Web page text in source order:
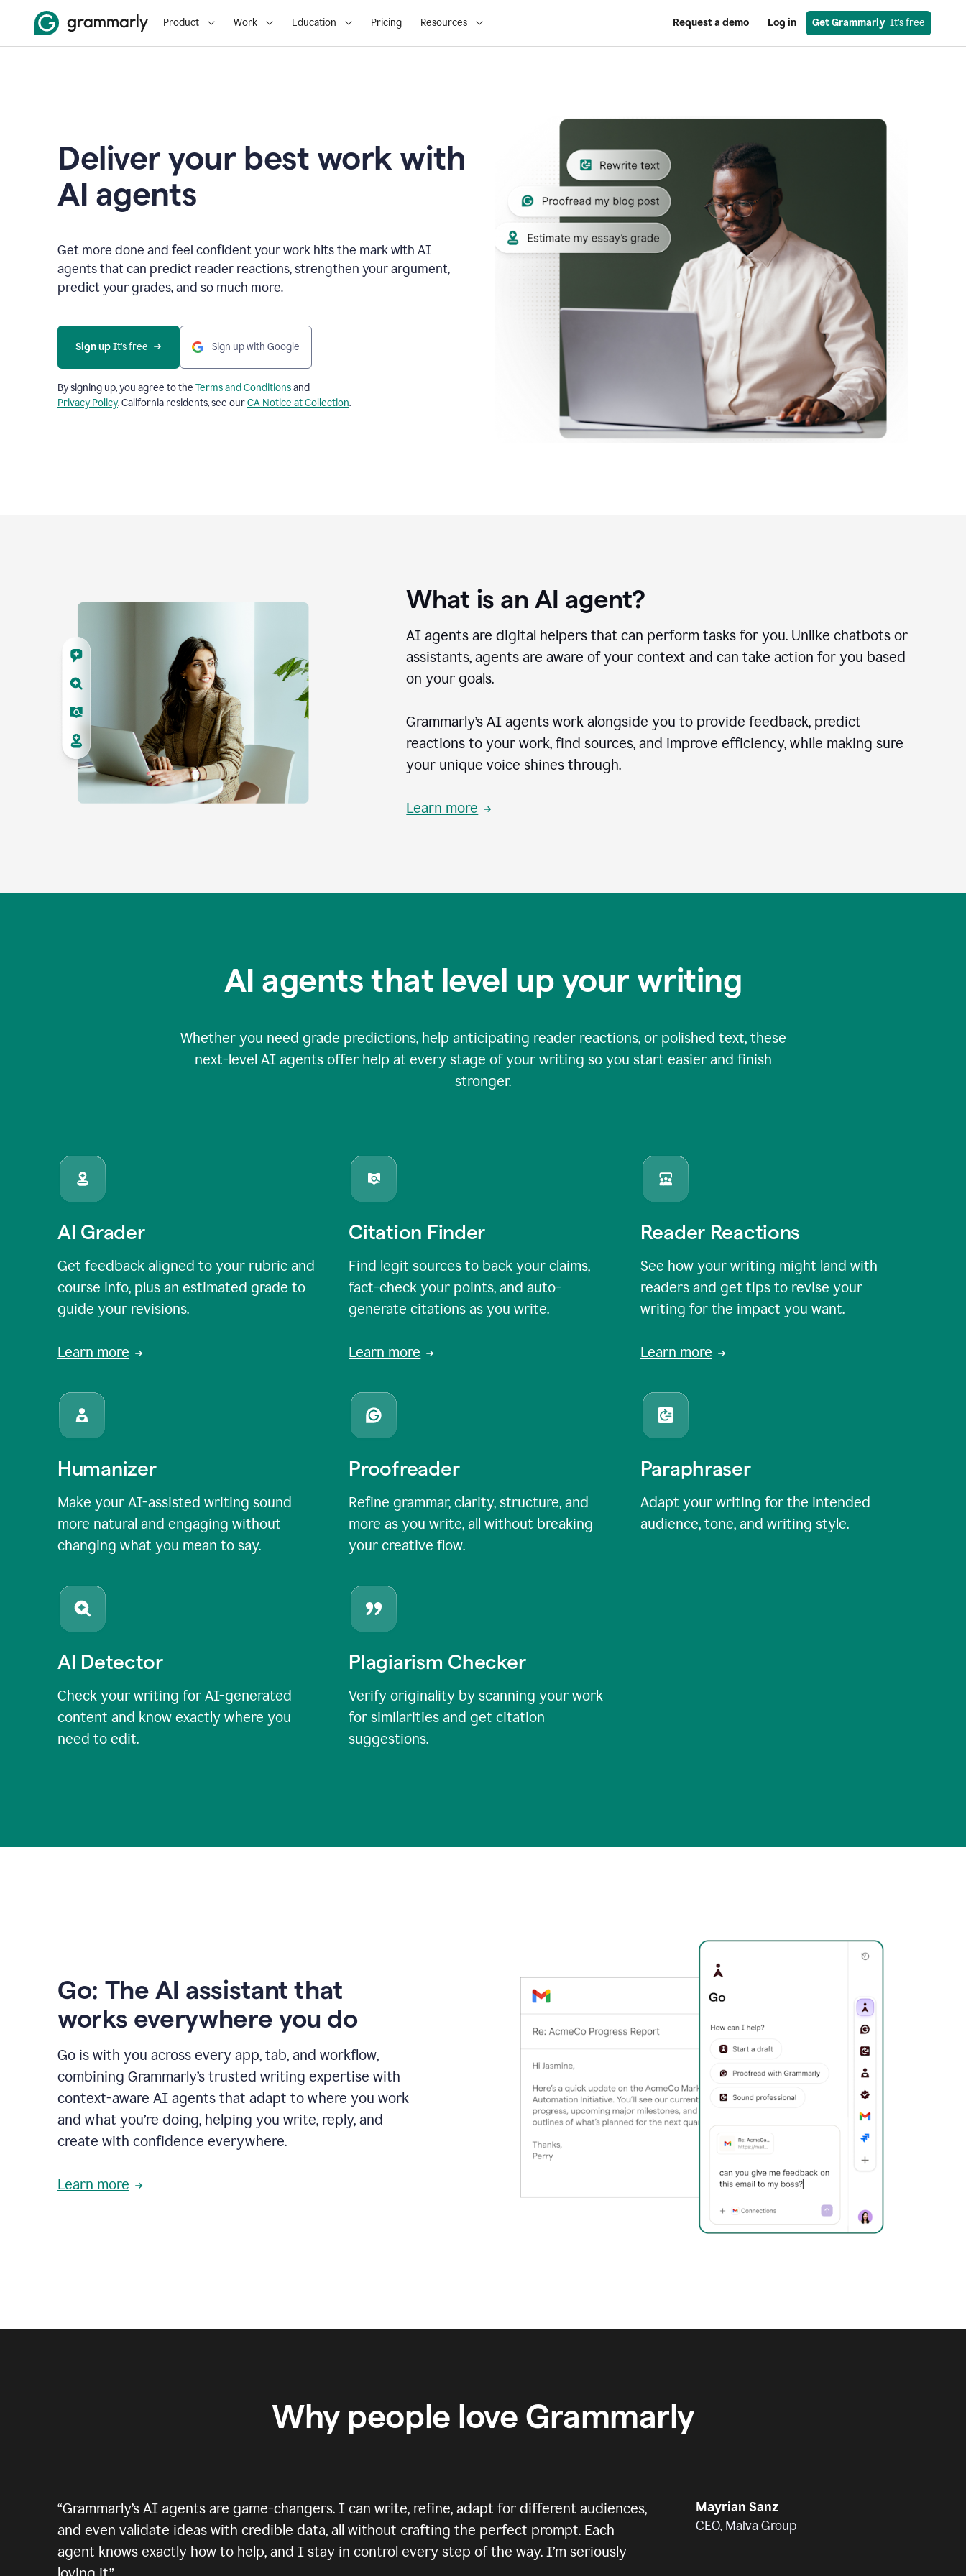
Product Work Education Pricing Resources Request a demo Log in Get Grammarly
  It’s free
Deliver your best work with
AI agents
Get more done and feel confident your work hits the mark with AI
agents that can predict reader reactions, strengthen your argument,
predict your grades, and so much more.
Sign up It’s free Sign up with Google
By signing up, you agree to the Terms and Conditionsand
Privacy Policy. California residents, see ourCA Notice at Collection.
What is an AI agent?
AI agents are digital helpers that can perform tasks for you. Unlike chatbots or
assistants, agents are aware of your context and can take action for you based
on your goals.
Grammarly’s AI agents work alongside you to provide feedback, predict
reactions to your work, find sources, and improve efficiency, while making sure
your unique voice shines through.
Learn more
AI agents that level up your writing
Whether you need grade predictions, help anticipating reader reactions, or polished text, these
next-level AI agents offer help at every stage of your writing so you start easier and finish
stronger.
AI Grader
Get feedback aligned to your rubric and
course info, plus an estimated grade to
guide your revisions.
Learn more
Citation Finder
Find legit sources to back your claims,
fact-check your points, and auto-
generate citations as you write.
Learn more
Reader Reactions
See how your writing might land with
readers and get tips to revise your
writing for the impact you want.
Learn more
Humanizer
Make your AI-assisted writing sound
more natural and engaging without
changing what you mean to say.
Proofreader
Refine grammar, clarity, structure, and
more as you write, all without breaking
your creative flow.
Paraphraser
Adapt your writing for the intended
audience, tone, and writing style.
AI Detector
Check your writing for AI-generated
content and know exactly where you
need to edit.
Plagiarism Checker
Verify originality by scanning your work
for similarities and get citation
suggestions.
Go: The AI assistant that
works everywhere you do
Go is with you across every app, tab, and workflow,
combining Grammarly’s trusted writing expertise with
context-aware AI agents that adapt to where you work
and what you’re doing, helping you write, reply, and
create with confidence everywhere.
Learn more
Why people love Grammarly
“Grammarly’s AI agents are game-changers. I can write, refine, adapt for different audiences,
and even validate ideas with credible data, all without crafting the perfect prompt. Each
agent knows exactly how to help, and I stay in control every step of the way. I’m seriously
Mayrian Sanz
CEO, Malva Group